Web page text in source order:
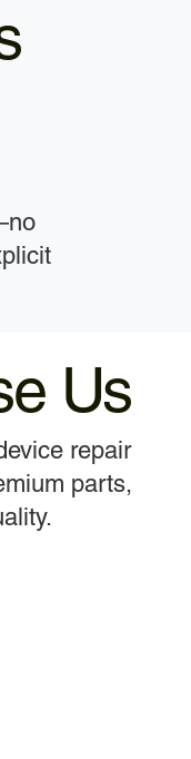
Us
repair
parts,